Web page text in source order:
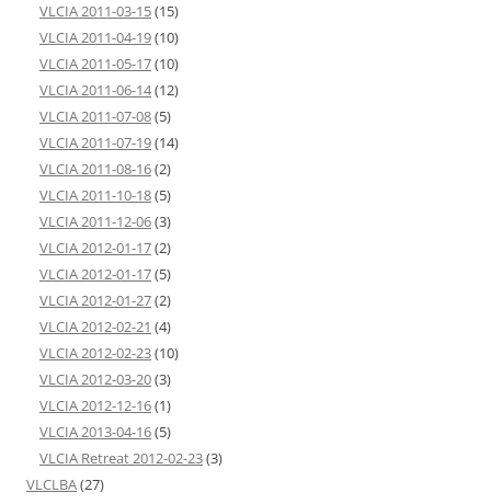
VLCIA 2011-03-15(15)
VLCIA 2011-04-19(10)
VLCIA 2011-05-17(10)
VLCIA 2011-06-14(12)
VLCIA 2011-07-08(5)
VLCIA 2011-07-19(14)
VLCIA 2011-08-16(2)
VLCIA 2011-10-18(5)
VLCIA 2011-12-06(3)
VLCIA 2012-01-17(2)
VLCIA 2012-01-17(5)
VLCIA 2012-01-27(2)
VLCIA 2012-02-21 (4)
VLCIA 2012-02-23(10)
VLCIA 2012-03-20(3)
VLCIA 2012-12-16(1)
VLCIA 2013-04-16(5)
VLCIA Retreat 2012-02-23(3)
VLCLBA(27)